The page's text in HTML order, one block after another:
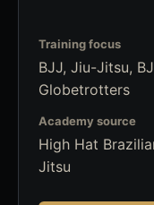
Training focus
BJJ, Jiu-Jitsu,
Globetrotters
Academy source
High Hat
Jitsu